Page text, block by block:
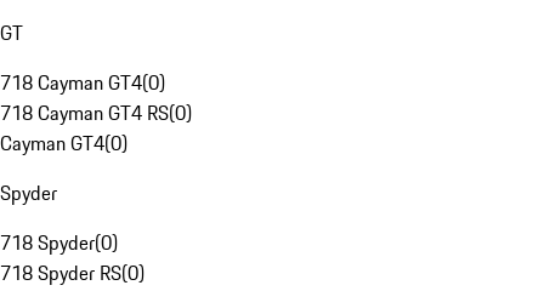
GT
718 Cayman GT4(0)
718 Cayman GT4 RS(0)
Cayman GT4(0)
Spyder
718 Spyder(0)
718 Spyder RS(0)